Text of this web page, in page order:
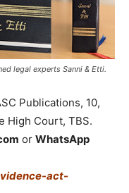
legal experts Sanni & Etti.
Publications, 10,
High Court, TBS.
or WhatsApp
act-